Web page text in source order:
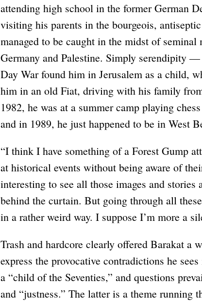
attending high school in the former German
visiting his parents in the bourgeois,
managed to be caught in the midst of
Germany and Palestine. Simply serendipity
Day War found him in Jerusalem as a child,
him in an old Fiat, driving with his family
1982, he was at a summer camp playing
and in 1989, he just happened to be in West
“I think I have something of a Forest Gump
at historical events without being aware of
interesting to see all those images and stories
behind the curtain. But going through all
in a rather weird way. I suppose I’m more a
Trash and hardcore clearly offered Barakat a
express the provocative contradictions he
a “child of the Seventies,” and questions
and “justness.” The latter is a theme running